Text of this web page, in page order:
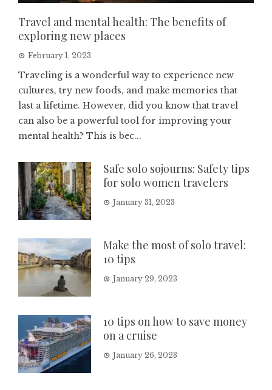
Travel and mental health: The benefits of
exploring new places
February 1, 2023
Traveling is a wonderful way to experience new
cultures, try new foods, and make memories that
last a lifetime. However, did you know that travel
can also be a powerful tool for improving your
mental health? This is bec...
Safe solo sojourns: Safety tips
for solo women travelers
January 31, 2023
Make the most of solo travel:
10 tips
January 29, 2023
10 tips on how to save money
on a cruise
January 26, 2023